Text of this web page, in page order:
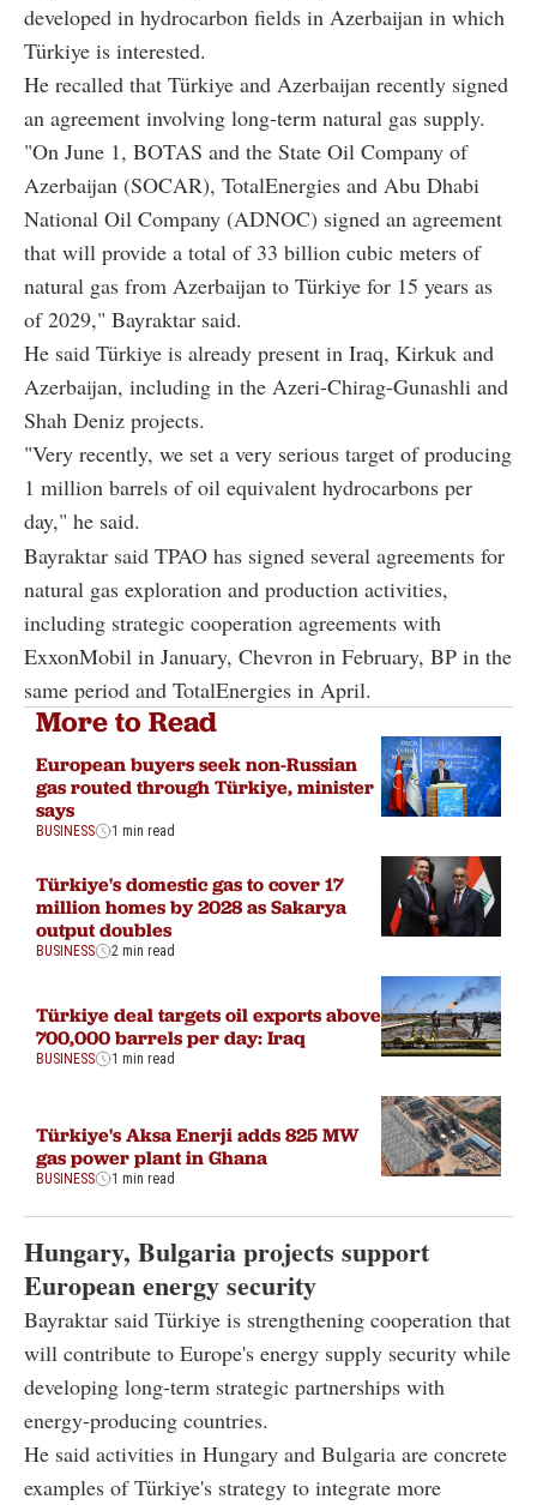
developed in hydrocarbon fields in Azerbaijan in which
Türkiye is interested.
He recalled that Türkiye and Azerbaijan recently signed
an agreement involving long-term natural gas supply.
"On June 1, BOTAS and the State Oil Company of
Azerbaijan (SOCAR), TotalEnergies and Abu Dhabi
National Oil Company (ADNOC) signed an agreement
that will provide a total of 33 billion cubic meters of
natural gas from Azerbaijan to Türkiye for 15 years as
of 2029," Bayraktar said.
He said Türkiye is already present in Iraq, Kirkuk and
Azerbaijan, including in the Azeri-Chirag-Gunashli and
Shah Deniz projects.
"Very recently, we set a very serious target of producing
1 million barrels of oil equivalent hydrocarbons per
day," he said.
Bayraktar said TPAO has signed several agreements for
natural gas exploration and production activities,
including strategic cooperation agreements with
ExxonMobil in January, Chevron in February, BP in the
same period and TotalEnergies in April.
More to Read
European buyers seek non-Russian
gas routed through Türkiye, minister
says
BUSINESS 1 min read
Türkiye's domestic gas to cover 17
million homes by 2028 as Sakarya
output doubles
BUSINESS 2 min read
Türkiye deal targets oil exports above
700,000 barrels per day: Iraq
BUSINESS 1 min read
Türkiye's Aksa Enerji adds 825 MW
gas power plant in Ghana
BUSINESS 1 min read
Hungary, Bulgaria projects support
European energy security
Bayraktar said Türkiye is strengthening cooperation that
will contribute to Europe's energy supply security while
developing long-term strategic partnerships with
energy-producing countries.
He said activities in Hungary and Bulgaria are concrete
examples of Türkiye's strategy to integrate more